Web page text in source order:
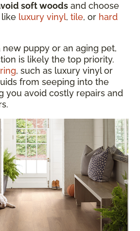
soft woods and choose
luxury vinyl, tile, or hard
new puppy or an aging pet,
is likely the top priority.
, such as luxury vinyl or
from seeping into the
you avoid costly repairs and